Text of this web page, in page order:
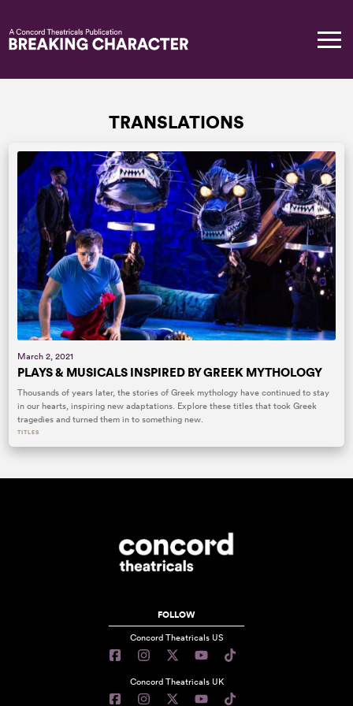
TRANSLATIONS
March 2, 2021
PLAYS & MUSICALS INSPIRED BY GREEK MYTHOLOGY
Thousands of years later, the stories of Greek mythology have continued to stay
in our hearts, inspiring new adaptations. Explore these titles that took Greek
tragedies and turned them in to something new.
TITLES
FOLLOW
Concord Theatricals US
Concord Theatricals UK